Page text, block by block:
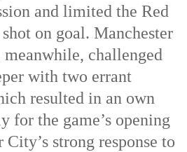
and limited the Red
on goal. Manchester
challenged
with two errant
resulted in an own
for the game’s opening
City’s strong response to